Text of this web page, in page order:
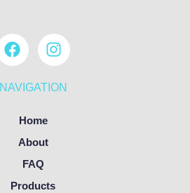
NAVIGATION
Home
About
FAQ
Products